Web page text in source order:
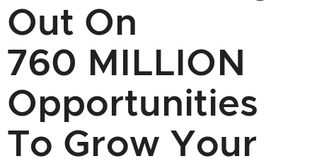
Out On
760 MILLION
Opportunities
To Grow Your